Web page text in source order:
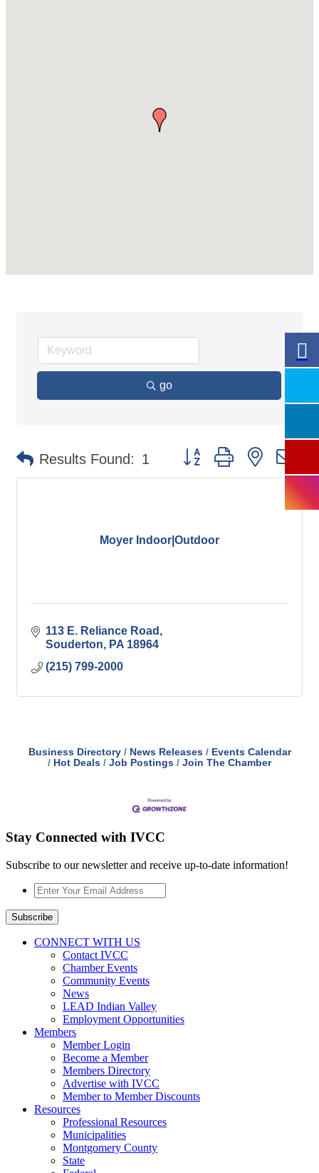
go
Results Found: 1 Button group with nested
Moyer Indoor|Outdoor
113 E. Reliance Road
Souderton
PA 18964
(215) 799-2000
Business Directory News Releases
Events Calendar
Hot Deals
Job Postings Join The Chamber
Stay Connected with IVCC
Subscribe to our newsletter and receive up-to-date information!
Enter
Your
Email
Address
Subscribe
CONNECT WITH US
Contact IVCC
Chamber Events
Community Events
News
LEAD Indian Valley
Employment Opportunities
Members
Member Login
Become a Member
Members Directory
Advertise with IVCC
Member to Member Discounts
Resources
Professional Resources
Municipalities
Montgomery County
State